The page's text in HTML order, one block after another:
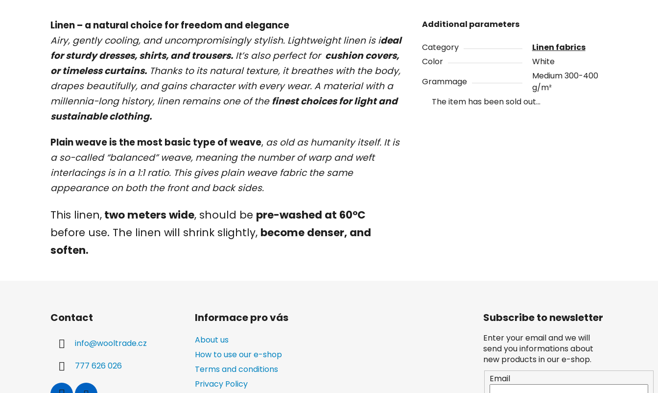
Linen – a natural choice for freedom and elegance
Airy, gently cooling, and uncompromisingly stylish. Lightweight linen is ideal
for sturdy dresses, shirts, and trousers. It’s also perfect for cushion covers,
or timeless curtains. Thanks to its natural texture, it breathes with the body,
drapes beautifully, and gains character with every wear. A material with a
millennia-long history, linen remains one of thefinest choices for light and
sustainable clothing.
Plain weave is the most basic type of weave, as old as humanity itself. It is
a so-called “balanced” weave, meaning the number of warp and weft
interlacings is in a 1:1 ratio. This gives plain weave fabric the same
appearance on both the front and back sides.
This linen, two meters wide, should be pre-washed at 60°C
before use. The linen will shrink slightly, become denser, and
soften.
Additional parameters
Category
Linen fabrics
Color
White
Grammage
Medium 300-400
g/m²
The item has been sold out…
Contact
info@wooltrade.cz
777 626 026
Informace pro vás
About us
How to use our e-shop
Terms and conditions
Privacy Policy
Subscribe to newsletter
Enter your email and we will
send you informations about
new products in our e-shop.
Email